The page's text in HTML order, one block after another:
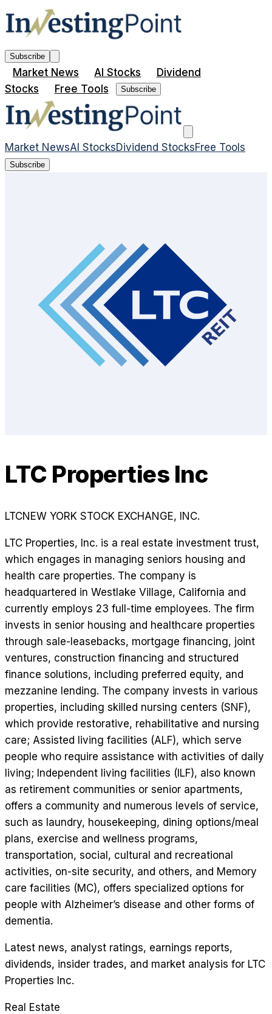
Subscribe
Market News AI Stocks
Dividend
Stocks
Free Tools Subscribe
Market NewsAI StocksDividend StocksFree Tools
Subscribe
LTC Properties Inc
LTCNEW YORK STOCK EXCHANGE, INC.
LTC Properties, Inc. is a real estate investment trust,
which engages in managing seniors housing and
health care properties. The company is
headquartered in Westlake Village, California and
currently employs 23 full-time employees. The firm
invests in senior housing and healthcare properties
through sale-leasebacks, mortgage financing, joint
ventures, construction financing and structured
finance solutions, including preferred equity, and
mezzanine lending. The company invests in various
properties, including skilled nursing centers (SNF),
which provide restorative, rehabilitative and nursing
care; Assisted living facilities (ALF), which serve
people who require assistance with activities of daily
living; Independent living facilities (ILF), also known
as retirement communities or senior apartments,
offers a community and numerous levels of service,
such as laundry, housekeeping, dining options/meal
plans, exercise and wellness programs,
transportation, social, cultural and recreational
activities, on-site security, and others, and Memory
care facilities (MC), offers specialized options for
people with Alzheimer’s disease and other forms of
dementia.
Latest news, analyst ratings, earnings reports,
dividends, insider trades, and market analysis for LTC
Properties Inc.
Real Estate